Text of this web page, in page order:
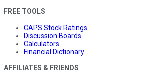
FREE TOOLS
CAPS Stock Ratings
Discussion Boards
Calculators
Financial Dictionary
AFFILIATES & FRIENDS